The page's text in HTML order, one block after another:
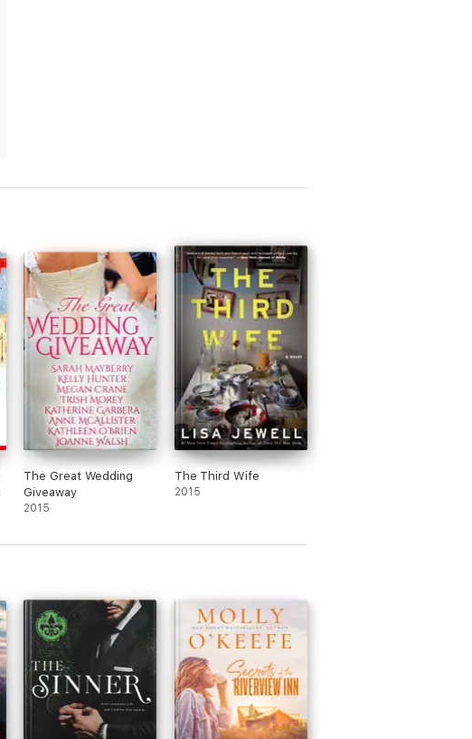
The Great Wedding
Giveaway
2015
The Third Wife
2015